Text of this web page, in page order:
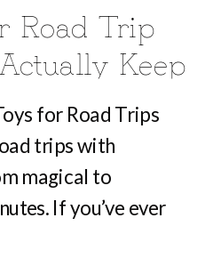
for Road Trips
trips with
magical to
If you’ve ever
Road Trip
Keep
Hours)